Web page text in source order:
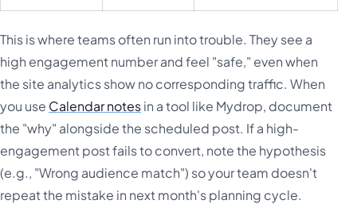
This is where teams often run into trouble. They see a
high engagement number and feel "safe," even when
the site analytics show no corresponding traffic. When
you use Calendar notesin a tool like Mydrop, document
the "why" alongside the scheduled post. If a high-
engagement post fails to convert, note the hypothesis
(e.g., "Wrong audience match") so your team doesn't
repeat the mistake in next month's planning cycle.